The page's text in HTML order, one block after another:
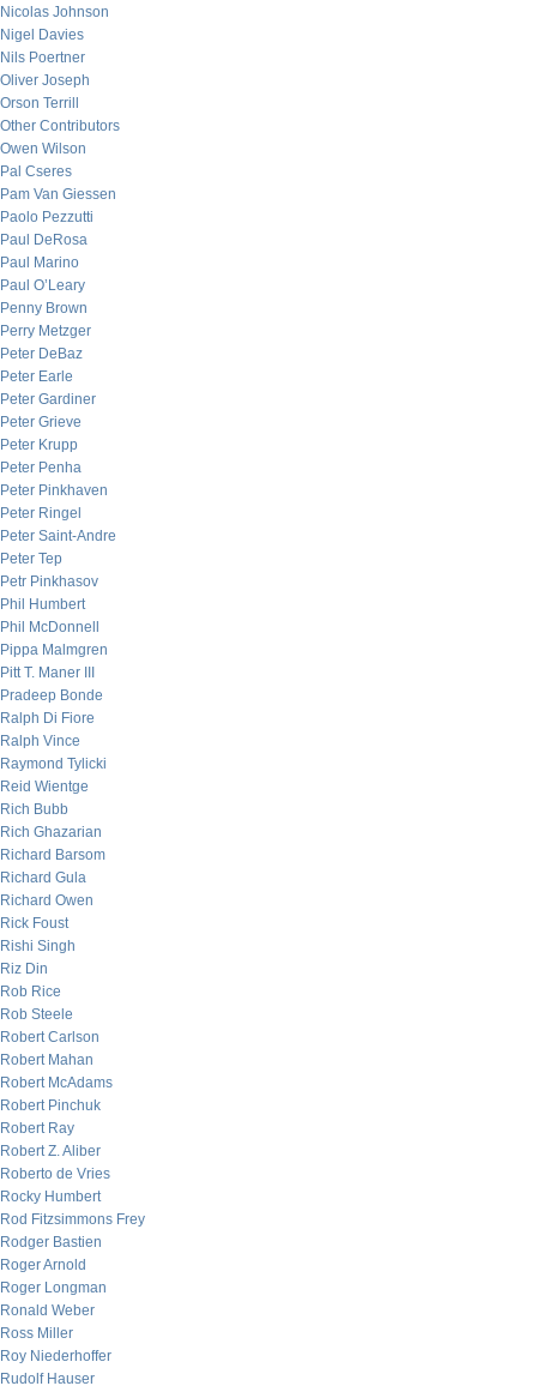
Nicolas Johnson
Nigel Davies
Nils Poertner
Oliver Joseph
Orson Terrill
Other Contributors
Owen Wilson
Pal Cseres
Pam Van Giessen
Paolo Pezzutti
Paul DeRosa
Paul Marino
Paul O’Leary
Penny Brown
Perry Metzger
Peter DeBaz
Peter Earle
Peter Gardiner
Peter Grieve
Peter Krupp
Peter Penha
Peter Pinkhaven
Peter Ringel
Peter Saint-Andre
Peter Tep
Petr Pinkhasov
Phil Humbert
Phil McDonnell
Pippa Malmgren
Pitt T. Maner III
Pradeep Bonde
Ralph Di Fiore
Ralph Vince
Raymond Tylicki
Reid Wientge
Rich Bubb
Rich Ghazarian
Richard Barsom
Richard Gula
Richard Owen
Rick Foust
Rishi Singh
Riz Din
Rob Rice
Rob Steele
Robert Carlson
Robert Mahan
Robert McAdams
Robert Pinchuk
Robert Ray
Robert Z. Aliber
Roberto de Vries
Rocky Humbert
Rod Fitzsimmons Frey
Rodger Bastien
Roger Arnold
Roger Longman
Ronald Weber
Ross Miller
Roy Niederhoffer
Rudolf Hauser